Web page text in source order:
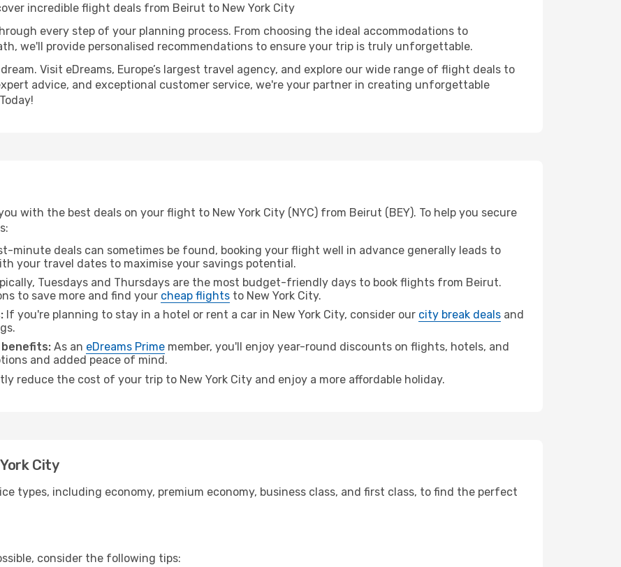
incredible flight deals from Beirut to New York City
every step of your planning process. From choosing the ideal accommodations to
we'll provide personalised recommendations to ensure your trip is truly unforgettable.
Visit eDreams, Europe’s largest travel agency, and explore our wide range of flight deals to
advice, and exceptional customer service, we're your partner in creating unforgettable
with the best deals on your flight to New York City (NYC) from Beirut (BEY). To help you secure
minute deals can sometimes be found, booking your flight well in advance generally leads to
your travel dates to maximise your savings potential.
Tuesdays and Thursdays are the most budget-friendly days to book flights from Beirut.
to save more and find your cheap flights to New York City.
If you're planning to stay in a hotel or rent a car in New York City, consider our city break deals and
benefits: As an eDreams Prime member, you'll enjoy year-round discounts on flights, hotels, and
and added peace of mind.
reduce the cost of your trip to New York City and enjoy a more affordable holiday.
City
types, including economy, premium economy, business class, and first class, to find the perfect
consider the following tips: